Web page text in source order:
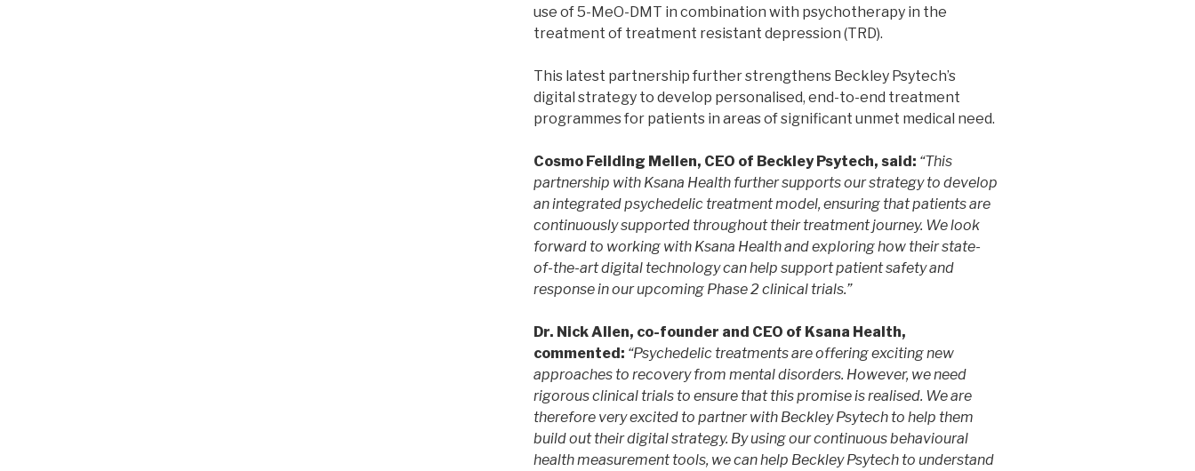
use of 5-MeO-DMT in combination with psychotherapy in the
treatment of treatment resistant depression (TRD).
This latest partnership further strengthens Beckley Psytech’s
digital strategy to develop personalised, end-to-end treatment
programmes for patients in areas of significant unmet medical need.
Cosmo Feilding Mellen, CEO of Beckley Psytech, said: “This
partnership with Ksana Health further supports our strategy to develop
an integrated psychedelic treatment model, ensuring that patients are
continuously supported throughout their treatment journey. We look
forward to working with Ksana Health and exploring how their state-
of-the-art digital technology can help support patient safety and
response in our upcoming Phase 2 clinical trials.”
Dr. Nick Allen, co-founder and CEO of Ksana Health,
commented: “Psychedelic treatments are offering exciting new
approaches to recovery from mental disorders. However, we need
rigorous clinical trials to ensure that this promise is realised. We are
therefore very excited to partner with Beckley Psytech to help them
build out their digital strategy. By using our continuous behavioural
health measurement tools, we can help Beckley Psytech to understand